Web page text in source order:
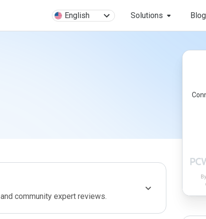
English Solutions Blog
community expert reviews.